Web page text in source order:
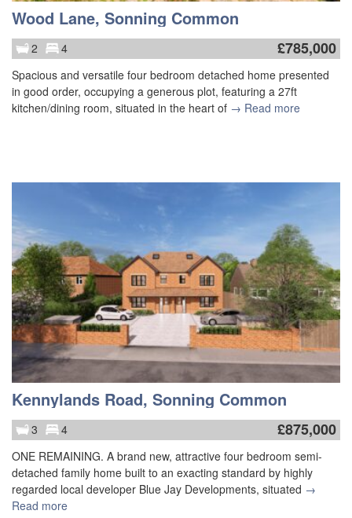
Wood Lane, Sonning Common
2 4 £785,000
Spacious and versatile four bedroom detached home presented
in good order, occupying a generous plot, featuring a 27ft
kitchen/dining room, situated in the heart of → Read more
Kennylands Road, Sonning Common
3 4 £875,000
ONE REMAINING. A brand new, attractive four bedroom semi-
detached family home built to an exacting standard by highly
regarded local developer Blue Jay Developments, situated →
Read more